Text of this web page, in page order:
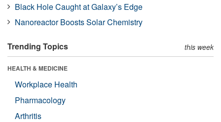
Black Hole Caught at Galaxy’s Edge
Nanoreactor Boosts Solar Chemistry
Trending Topics this week
HEALTH & MEDICINE
Workplace Health
Pharmacology
Arthritis